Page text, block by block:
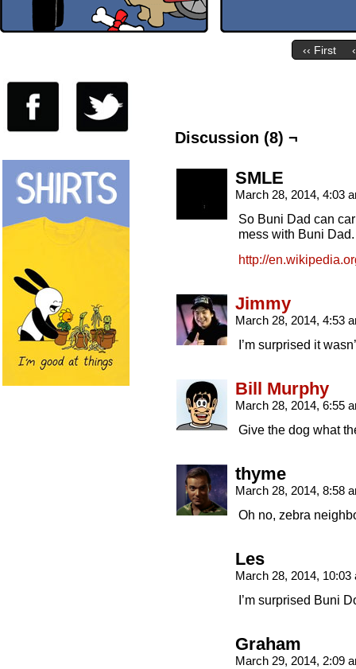
‹‹ First
Discussion (8) ¬
SMLE
March 28, 2014, 4:03
So Buni Dad can
mess with Buni
http://
Jimmy
March 28, 2014, 4:53
I’m surprised it
Bill Murphy
March 28, 2014, 6:55
Give the dog what
thyme
March 28, 2014, 8:58
Oh no, zebra
Les
March 28, 2014,
I’m surprised Buni
Graham
March 29, 2014, 2:09